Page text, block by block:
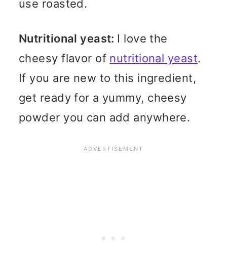
use roasted.
Nutritional yeast: I love the
cheesy flavor of nutritional yeast.
If you are new to this ingredient,
get ready for a yummy, cheesy
powder you can add anywhere.